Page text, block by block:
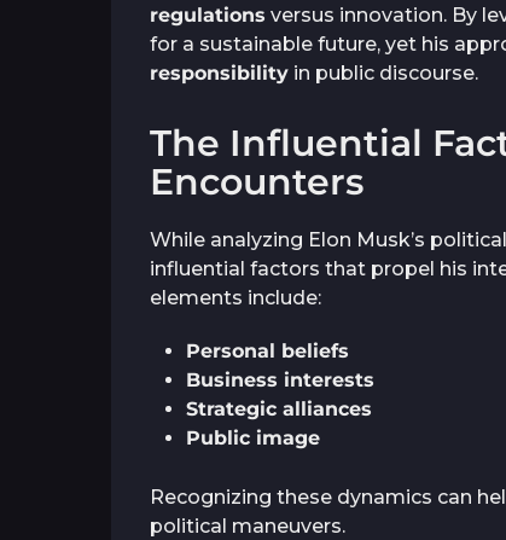
regulations versus innovation. By
for a sustainable future, yet his
responsibility in public discourse.
The Influential
Encounters
While analyzing Elon Musk’s
influential factors that propel his
elements include:
Personal beliefs
Business interests
Strategic alliances
Public image
Recognizing these dynamics can
political maneuvers.